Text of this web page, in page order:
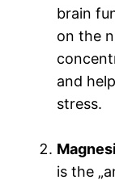
brain
on the
and
stress.
is the